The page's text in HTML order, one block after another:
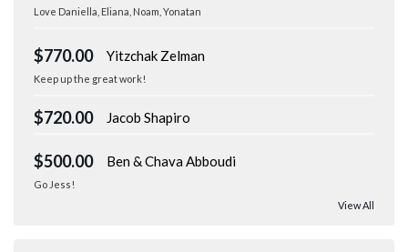
Love Daniella, Eliana, Noam, Yonatan
$770.00 Yitzchak Zelman
Keep up the great work!
$720.00 Jacob Shapiro
$500.00 Ben & Chava Abboudi
Go Jess!
View All